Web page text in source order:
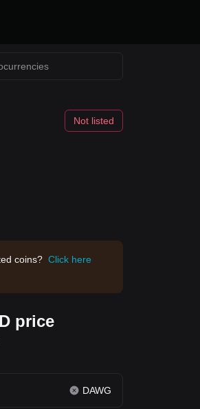
Not listed
coins? Click here
price
DAWG